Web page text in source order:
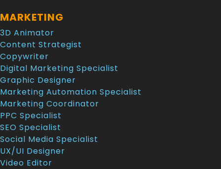
MARKETING
3D Animator
Content Strategist
Copywriter
Digital Marketing Specialist
Graphic Designer
Marketing Automation Specialist
Marketing Coordinator
PPC Specialist
SEO Specialist
Social Media Specialist
UX/UI Designer
Video Editor